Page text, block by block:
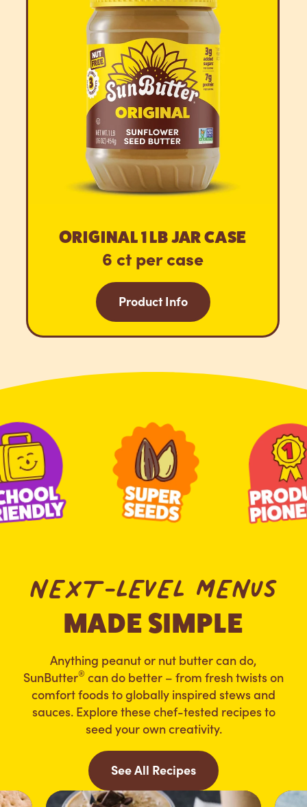
ORIGINAL 1 LB JAR CASE
6 ct per case
Product Info
NEXT-LEVEL MENUS
MADE SIMPLE
Anything peanut or nut butter can do,
SunButter® can do better – from fresh twists on
comfort foods to globally inspired stews and
sauces. Explore these chef-tested recipes to
seed your own creativity.
See All Recipes